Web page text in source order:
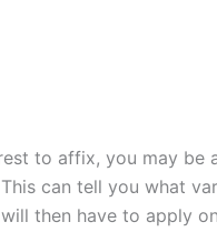
to affix, you may be
can tell you what
then have to apply